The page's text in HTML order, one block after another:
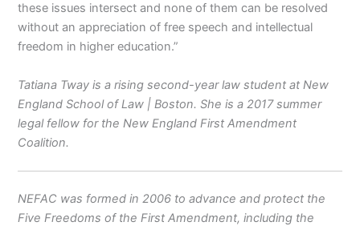
these issues intersect and none of them can be resolved
without an appreciation of free speech and intellectual
freedom in higher education.”
Tatiana Tway is a rising second-year law student at New
England School of Law | Boston. She is a 2017 summer
legal fellow for the New England First Amendment
Coalition.
NEFAC was formed in 2006 to advance and protect the
Five Freedoms of the First Amendment, including the